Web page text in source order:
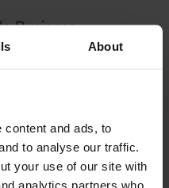
About
content and ads, to
to analyse our traffic.
your use of our site with
analytics partners who
Business
approach,
business